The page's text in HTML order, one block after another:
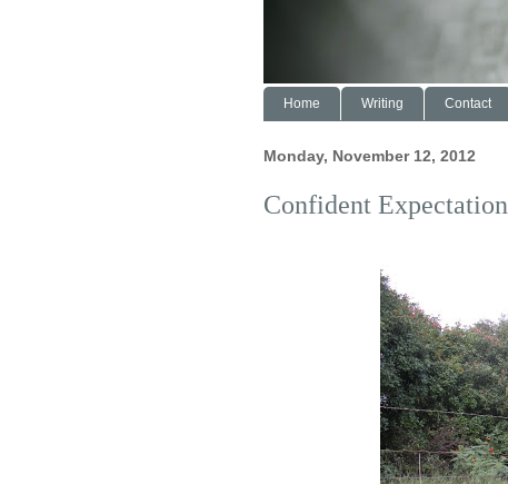
Home Writing Contact
Monday, November 12, 2012
Confident Expectation